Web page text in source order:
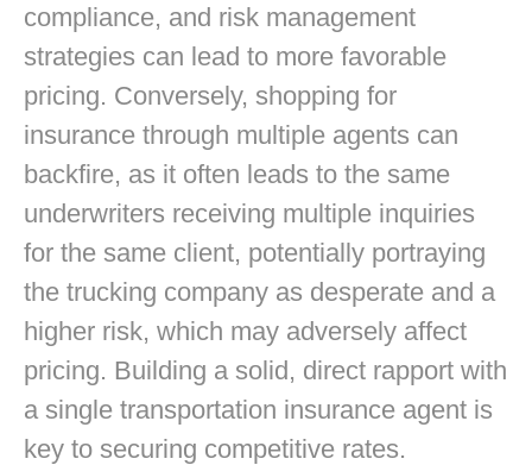
compliance, and risk management
strategies can lead to more favorable
pricing. Conversely, shopping for
insurance through multiple agents can
backfire, as it often leads to the same
underwriters receiving multiple inquiries
for the same client, potentially portraying
the trucking company as desperate and a
higher risk, which may adversely affect
pricing. Building a solid, direct rapport with
a single transportation insurance agent is
key to securing competitive rates.